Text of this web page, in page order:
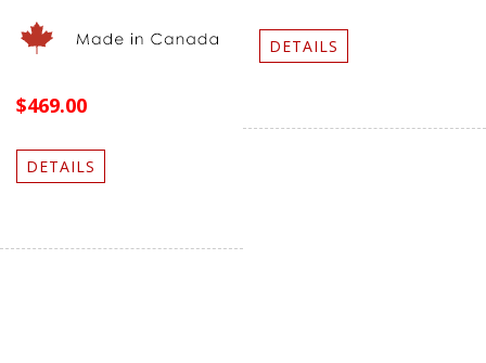
$469.00
DETAILS
DETAILS